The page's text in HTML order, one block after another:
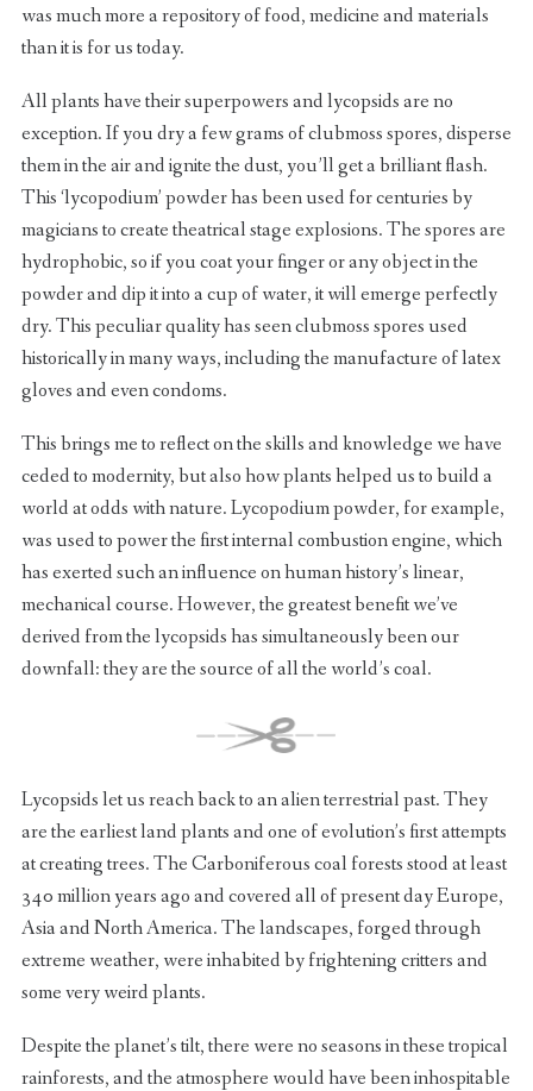
was much more a repository of food, medicine and materials
than it is for us today.
All plants have their superpowers and lycopsids are no
exception. If you dry a few grams of clubmoss spores, disperse
them in the air and ignite the dust, you’ll get a brilliant flash.
This ‘lycopodium’ powder has been used for centuries by
magicians to create theatrical stage explosions. The spores are
hydrophobic, so if you coat your finger or any object in the
powder and dip it into a cup of water, it will emerge perfectly
dry. This peculiar quality has seen clubmoss spores used
historically in many ways, including the manufacture of latex
gloves and even condoms.
This brings me to reflect on the skills and knowledge we have
ceded to modernity, but also how plants helped us to build a
world at odds with nature. Lycopodium powder, for example,
was used to power the first internal combustion engine, which
has exerted such an influence on human history’s linear,
mechanical course. However, the greatest benefit we’ve
derived from the lycopsids has simultaneously been our
downfall: they are the source of all the world’s coal.
Lycopsids let us reach back to an alien terrestrial past. They
are the earliest land plants and one of evolution’s first attempts
at creating trees. The Carboniferous coal forests stood at least
340 million years ago and covered all of present day Europe,
Asia and North America. The landscapes, forged through
extreme weather, were inhabited by frightening critters and
some very weird plants.
Despite the planet’s tilt, there were no seasons in these tropical
rainforests, and the atmosphere would have been inhospitable